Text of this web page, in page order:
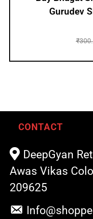
Gurudev
₹
CONTACT
DeepGyan
Awas Vikas
209625